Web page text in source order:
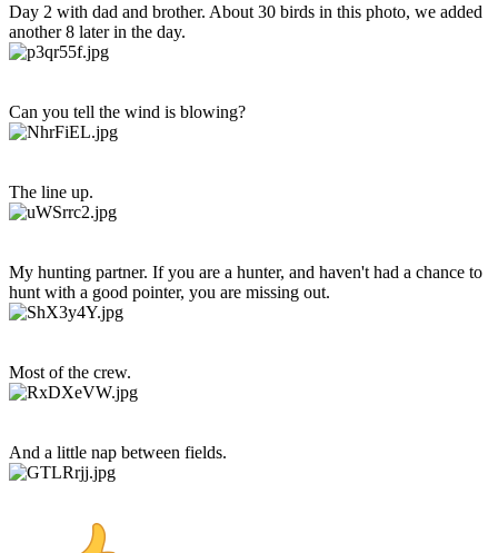
Day 2 with dad and brother. About 30 birds in this photo, we added
another 8 later in the day.
Can you tell the wind is blowing?
The line up.
My hunting partner. If you are a hunter, and haven't had a chance to
hunt with a good pointer, you are missing out.
Most of the crew.
And a little nap between fields.